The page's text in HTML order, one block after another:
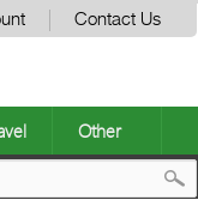
Contact Us
Other